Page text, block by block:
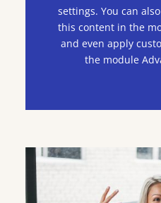
settings. You can
this content in the
and even apply
the module